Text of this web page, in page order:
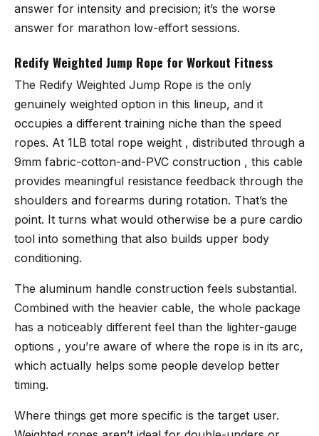
answer for intensity and precision; it’s the worse
answer for marathon low-effort sessions.
Redify Weighted Jump Rope for Workout Fitness
The Redify Weighted Jump Rope is the only
genuinely weighted option in this lineup, and it
occupies a different training niche than the speed
ropes. At 1LB total rope weight , distributed through a
9mm fabric-cotton-and-PVC construction , this cable
provides meaningful resistance feedback through the
shoulders and forearms during rotation. That’s the
point. It turns what would otherwise be a pure cardio
tool into something that also builds upper body
conditioning.
The aluminum handle construction feels substantial.
Combined with the heavier cable, the whole package
has a noticeably different feel than the lighter-gauge
options , you’re aware of where the rope is in its arc,
which actually helps some people develop better
timing.
Where things get more specific is the target user.